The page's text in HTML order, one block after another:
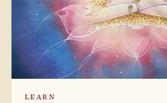
LEARN